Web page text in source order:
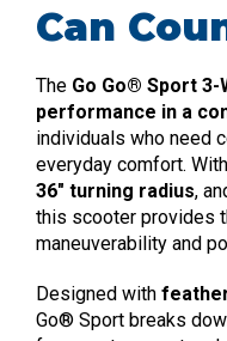
Can
The Go Go® Sport
performance in a
individuals who need
everyday comfort.
36″ turning radius,
this scooter provides
maneuverability and
Designed with
Go® Sport breaks